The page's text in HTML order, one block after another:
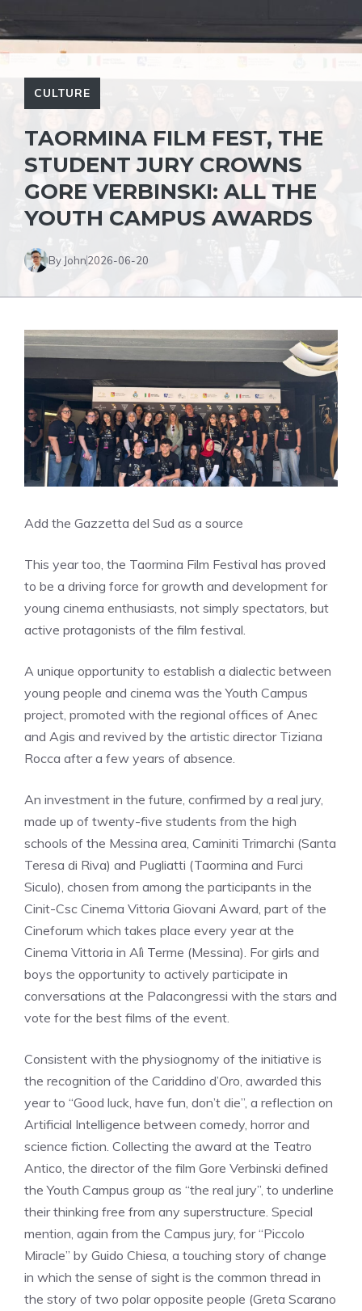
CULTURE
TAORMINA FILM FEST, THE
STUDENT JURY CROWNS
GORE VERBINSKI: ALL THE
YOUTH CAMPUS AWARDS
By John2026-06-20
Add the Gazzetta del Sud as a source
This year too, the Taormina Film Festival has proved
to be a driving force for growth and development for
young cinema enthusiasts, not simply spectators, but
active protagonists of the film festival.
A unique opportunity to establish a dialectic between
young people and cinema was the Youth Campus
project, promoted with the regional offices of Anec
and Agis and revived by the artistic director Tiziana
Rocca after a few years of absence.
An investment in the future, confirmed by a real jury,
made up of twenty-five students from the high
schools of the Messina area, Caminiti Trimarchi (Santa
Teresa di Riva) and Pugliatti (Taormina and Furci
Siculo), chosen from among the participants in the
Cinit-Csc Cinema Vittoria Giovani Award, part of the
Cineforum which takes place every year at the
Cinema Vittoria in Alì Terme (Messina). For girls and
boys the opportunity to actively participate in
conversations at the Palacongressi with the stars and
vote for the best films of the event.
Consistent with the physiognomy of the initiative is
the recognition of the Cariddino d’Oro, awarded this
year to “Good luck, have fun, don’t die”, a reflection on
Artificial Intelligence between comedy, horror and
science fiction. Collecting the award at the Teatro
Antico, the director of the film Gore Verbinski defined
the Youth Campus group as “the real jury”, to underline
their thinking free from any superstructure. Special
mention, again from the Campus jury, for “Piccolo
Miracle” by Guido Chiesa, a touching story of change
in which the sense of sight is the common thread in
the story of two polar opposite people (Greta Scarano